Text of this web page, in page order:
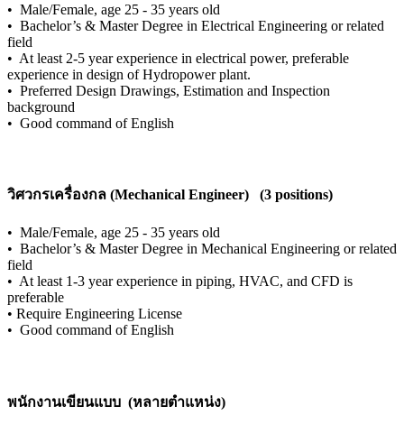
• Male/Female, age 25 - 35 years old
• Bachelor’s & Master Degree in Electrical Engineering or related
field
• At least 2-5 year experience in electrical power, preferable
experience in design of Hydropower plant.
• Preferred Design Drawings, Estimation and Inspection
background
• Good command of English
วิศวกรเครื่องกล (Mechanical Engineer) (3 positions)
• Male/Female, age 25 - 35 years old
• Bachelor’s & Master Degree in Mechanical Engineering or related
field
• At least 1-3 year experience in piping, HVAC, and CFD is
preferable
• Require Engineering License
• Good command of English
พนักงานเขียนแบบ (หลายตำแหน่ง)